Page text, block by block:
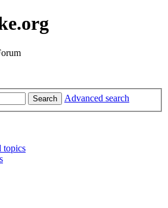
Search Advanced search
topics